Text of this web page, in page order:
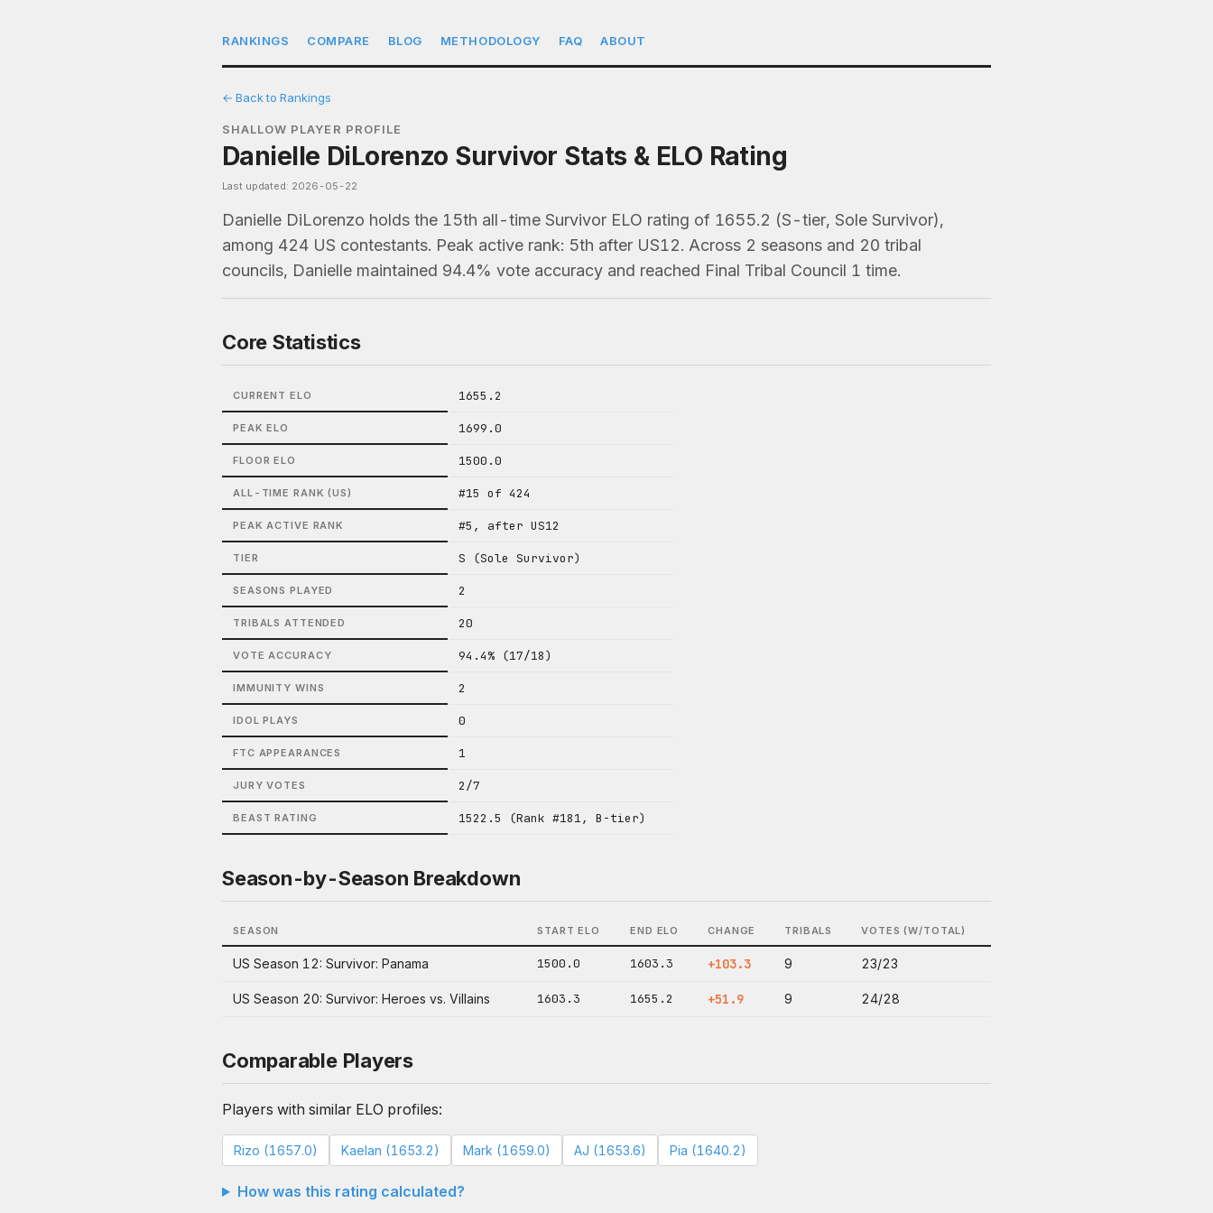
RANKINGS COMPARE BLOG METHODOLOGY FAQ ABOUT
← Back to Rankings
SHALLOW PLAYER PROFILE
Danielle DiLorenzo Survivor Stats & ELO Rating
Last updated: 2026-05-22
Danielle DiLorenzo holds the 15th all-time Survivor ELO rating of 1655.2 (S-tier, Sole Survivor),
among 424 US contestants. Peak active rank: 5th after US12. Across 2 seasons and 20 tribal
councils, Danielle maintained 94.4% vote accuracy and reached Final Tribal Council 1 time.
Core Statistics
CURRENT ELO 1655.2
PEAK ELO 1699.0
FLOOR ELO 1500.0
ALL-TIME RANK (US) #15 of 424
PEAK ACTIVE RANK #5, after US12
TIER S (Sole Survivor)
SEASONS PLAYED 2
TRIBALS ATTENDED 20
VOTE ACCURACY 94.4% (17/18)
IMMUNITY WINS 2
IDOL PLAYS 0
FTC APPEARANCES 1
JURY VOTES 2/7
BEAST RATING 1522.5 (Rank #181, B-tier)
Season-by-Season Breakdown
SEASON START ELO END ELO CHANGE TRIBALS VOTES (W/TOTAL)
US Season 12: Survivor: Panama 1500.0 1603.3 +103.3 9 23/23
US Season 20: Survivor: Heroes vs. Villains 1603.3 1655.2 +51.9 9 24/28
Comparable Players
Players with similar ELO profiles:
Rizo (1657.0) Kaelan (1653.2) Mark (1659.0) AJ (1653.6) Pia (1640.2)
How was this rating calculated?